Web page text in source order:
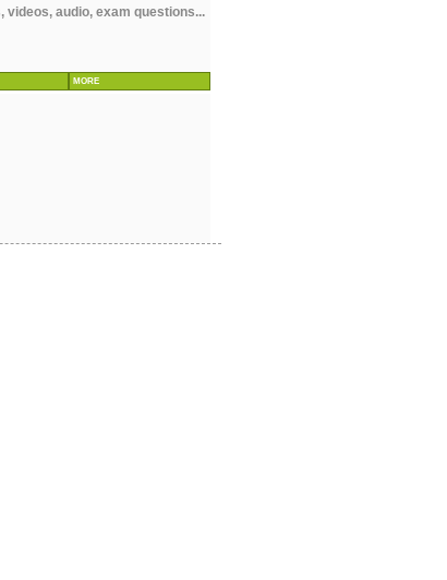
videos, audio, exam questions...
MORE